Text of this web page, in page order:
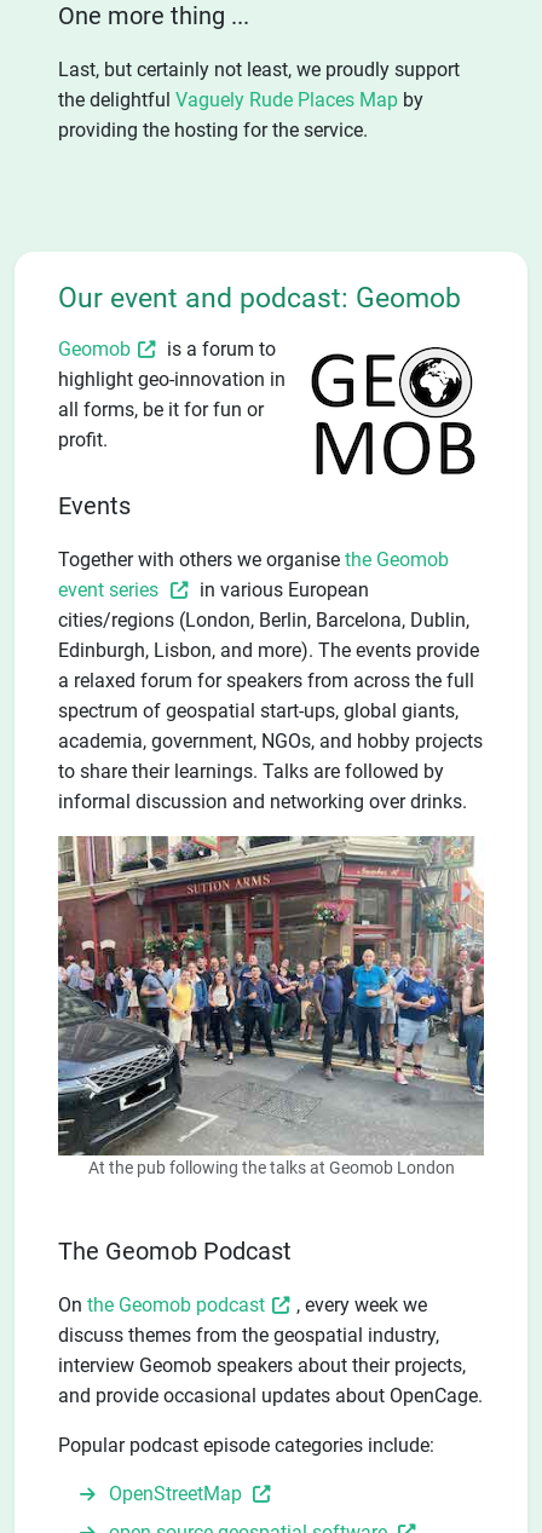
One more thing ...
Last, but certainly not least, we proudly support
the delightful Vaguely Rude Places Map by
providing the hosting for the service.
Our event and podcast: Geomob
Geomob
is a forum to
highlight geo-innovation in
all forms, be it for fun or
profit.
Events
Together with others we organise the Geomob
event series
in various European
cities/regions (London, Berlin, Barcelona, Dublin,
Edinburgh, Lisbon, and more). The events provide
a relaxed forum for speakers from across the full
spectrum of geospatial start-ups, global giants,
academia, government, NGOs, and hobby projects
to share their learnings. Talks are followed by
informal discussion and networking over drinks.
At the pub following the talks at Geomob London
The Geomob Podcast
On the Geomob podcast
, every week we
discuss themes from the geospatial industry,
interview Geomob speakers about their projects,
and provide occasional updates about OpenCage.
Popular podcast episode categories include:
OpenStreetMap